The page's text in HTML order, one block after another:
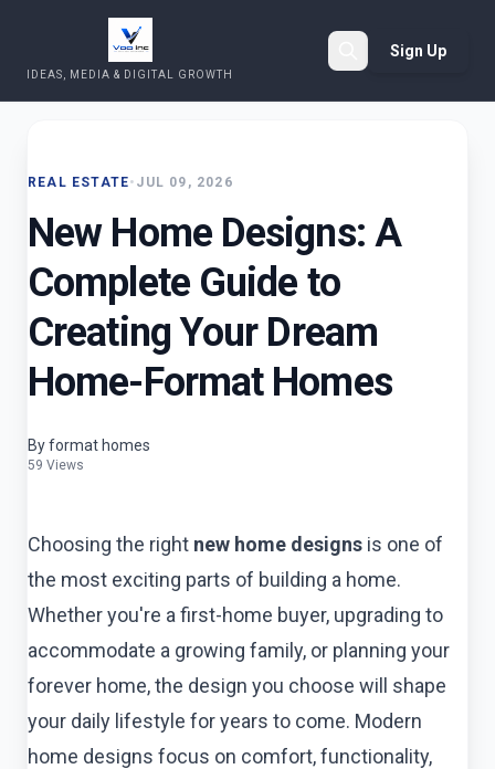
IDEAS, MEDIA & DIGITAL GROWTH
Sign Up
REAL ESTATE• JUL 09, 2026
New Home Designs: A
Complete Guide to
Creating Your Dream
Home-Format Homes
By format homes
59 Views
Choosing the right new home designs is one of
the most exciting parts of building a home.
Whether you're a first-home buyer, upgrading to
accommodate a growing family, or planning your
forever home, the design you choose will shape
your daily lifestyle for years to come. Modern
home designs focus on comfort, functionality,